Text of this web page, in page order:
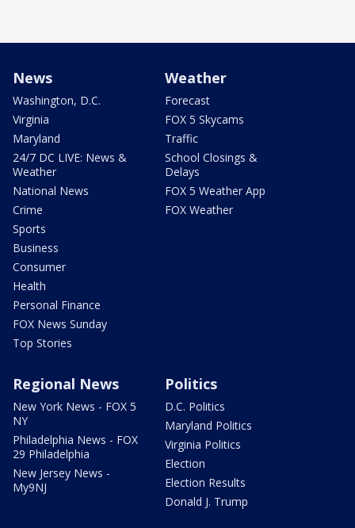
News
Washington, D.C.
Virginia
Maryland
24/7 DC LIVE: News &
Weather
National News
Crime
Sports
Business
Consumer
Health
Personal Finance
FOX News Sunday
Top Stories
Weather
Forecast
FOX 5 Skycams
Traffic
School Closings &
Delays
FOX 5 Weather App
FOX Weather
Regional News
New York News - FOX 5
NY
Philadelphia News - FOX
29 Philadelphia
New Jersey News -
My9NJ
Politics
D.C. Politics
Maryland Politics
Virginia Politics
Election
Election Results
Donald J. Trump